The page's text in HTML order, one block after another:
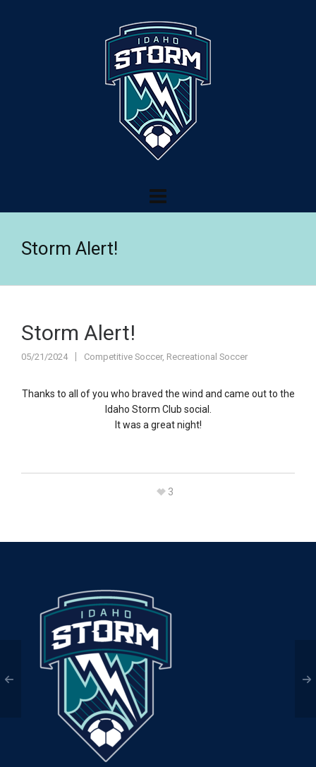
Storm Alert!
Storm Alert!
05/21/2024 Competitive Soccer, Recreational Soccer
Thanks to all of you who braved the wind and came out to the
Idaho Storm Club social.
It was a great night!
3